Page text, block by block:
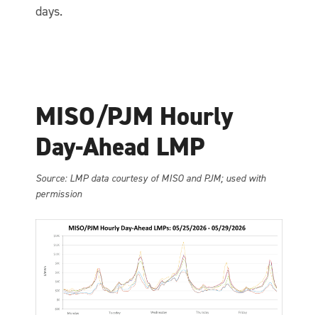
days.
MISO/PJM Hourly
Day-Ahead LMP
Source: LMP data courtesy of MISO and PJM; used with
permission